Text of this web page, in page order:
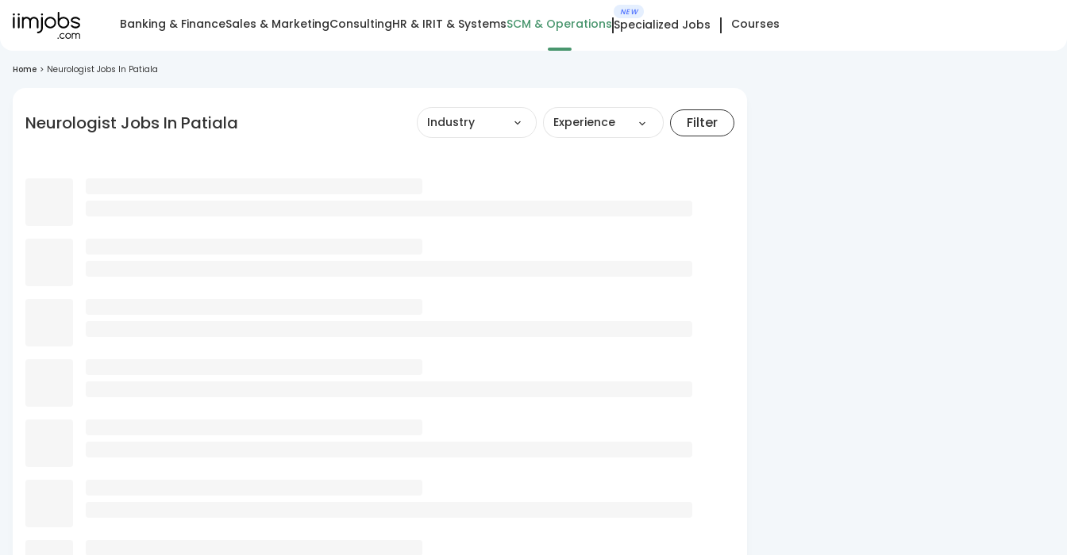
Banking & FinanceSales & MarketingConsultingHR & IRIT & SystemsSCM & Operations
NEW
Specialized Jobs Courses
Home > Neurologist Jobs In Patiala
Neurologist Jobs In Patiala Industry Experience Filter